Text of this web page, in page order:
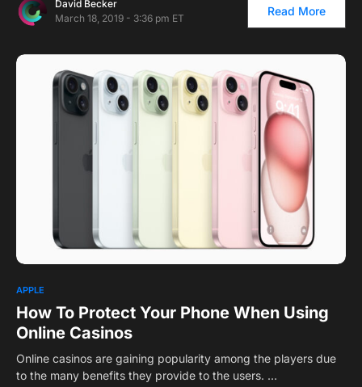
David Becker
March 18, 2019 - 3:36 pm ET
Read More
APPLE
How To Protect Your Phone When Using
Online Casinos
Online casinos are gaining popularity among the players due
to the many benefits they provide to the users. …